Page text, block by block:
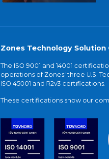
Zones Technology
The ISO 9001 and 14001
operations of Zones' three U.S.
ISO 45001 and R2v3 certifications.
These certifications show our